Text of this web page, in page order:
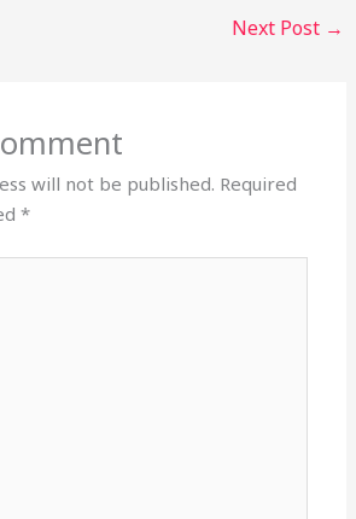
Next Post →
will not be published. Required
*